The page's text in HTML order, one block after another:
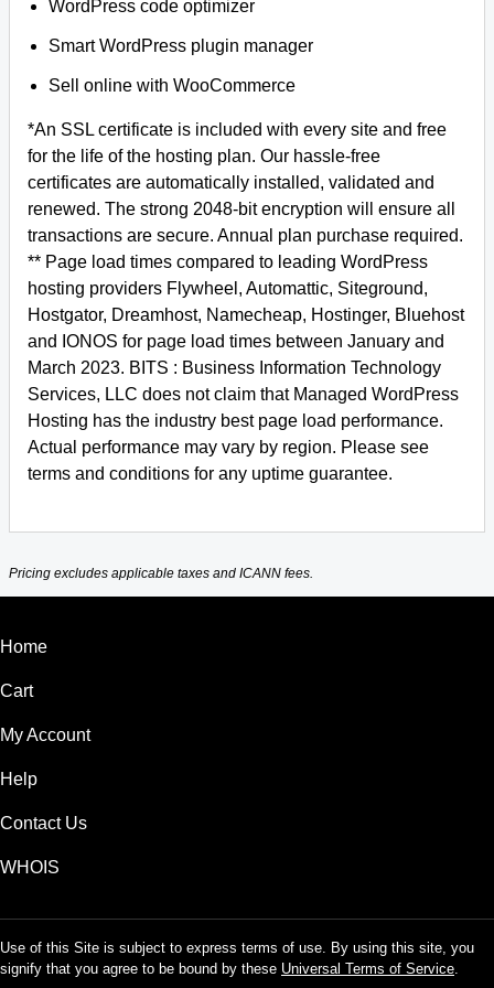
WordPress code optimizer
Smart WordPress plugin manager
Sell online with WooCommerce
*An SSL certificate is included with every site and free
for the life of the hosting plan. Our hassle-free
certificates are automatically installed, validated and
renewed. The strong 2048-bit encryption will ensure all
transactions are secure. Annual plan purchase required.
** Page load times compared to leading WordPress
hosting providers Flywheel, Automattic, Siteground,
Hostgator, Dreamhost, Namecheap, Hostinger, Bluehost
and IONOS for page load times between January and
March 2023. BITS : Business Information Technology
Services, LLC does not claim that Managed WordPress
Hosting has the industry best page load performance.
Actual performance may vary by region. Please see
terms and conditions for any uptime guarantee.
Pricing excludes applicable taxes and ICANN fees.
Home
Cart
My Account
Help
Contact Us
WHOIS
Use of this Site is subject to express terms of use. By using this site, you
signify that you agree to be bound by these Universal Terms of Service.